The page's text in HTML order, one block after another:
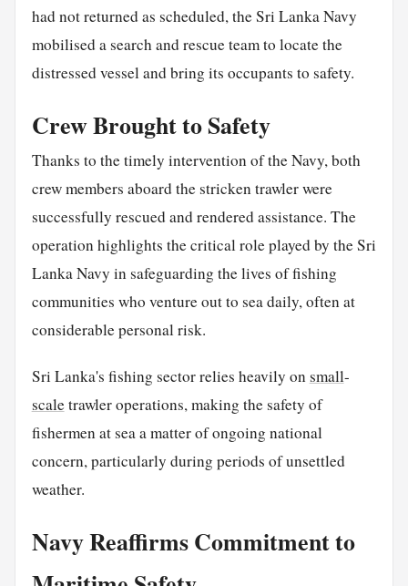
had not returned as scheduled, the Sri Lanka Navy
mobilised a search and rescue team to locate the
distressed vessel and bring its occupants to safety.
Crew Brought to Safety
Thanks to the timely intervention of the Navy, both
crew members aboard the stricken trawler were
successfully rescued and rendered assistance. The
operation highlights the critical role played by the Sri
Lanka Navy in safeguarding the lives of fishing
communities who venture out to sea daily, often at
considerable personal risk.
Sri Lanka's fishing sector relies heavily on small-
scaletrawler operations, making the safety of
fishermen at sea a matter of ongoing national
concern, particularly during periods of unsettled
weather.
Navy Reaffirms Commitment to